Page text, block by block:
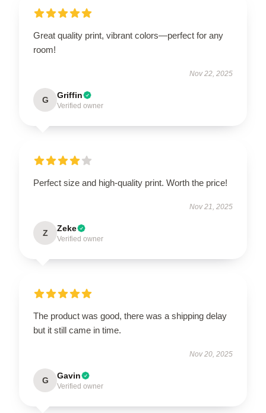
Great quality print, vibrant colors—perfect for any
room!
Nov 22, 2025
G Griffin
Verified owner
Perfect size and high-quality print. Worth the price!
Nov 21, 2025
Z Zeke
Verified owner
The product was good, there was a shipping delay
but it still came in time.
Nov 20, 2025
G Gavin
Verified owner